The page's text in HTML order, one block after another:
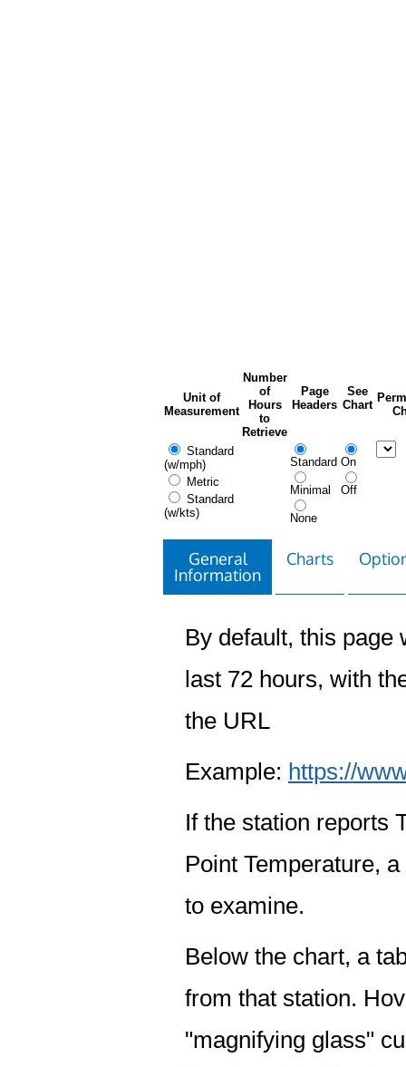
Unit of
Measurement
Number
of
Hours
to
Retrieve
Page
Headers
See
Chart
Standard
(w/mph)
Metric
Standard
(w/kts)
Standard
Minimal
None
On
Off
General
Information
Charts
By default, this page
last 72 hours, with
the URL
Example: https://
If the station reports
Point Temperature,
to examine.
Below the chart, a
from that station.
"magnifying glass"